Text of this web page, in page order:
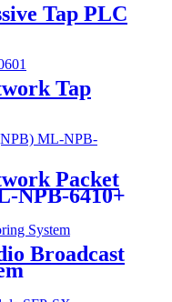
Tap PLC
Tap
Packet
NPB-6410+
Broadcast